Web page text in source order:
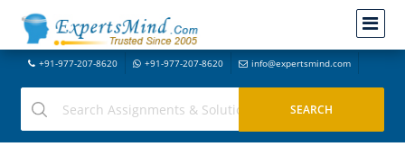
+91-977-207-8620 +91-977-207-8620 info@expertsmind.com